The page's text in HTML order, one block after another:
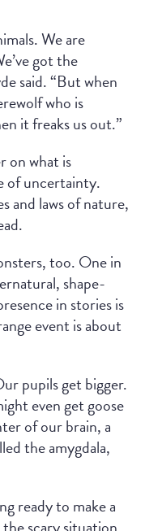
We are
got the
said. “But when
who is
it freaks us out.”
on what is
of uncertainty.
and laws of nature,
too. One in
shape-
in stories is
event is about
pupils get bigger.
even get goose
of our brain, a
the amygdala,
ready to make a